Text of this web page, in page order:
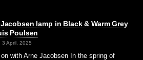
lamp in Black & Warm Grey
Poulsen
3 April, 2025
with Arne Jacobsen In the spring of